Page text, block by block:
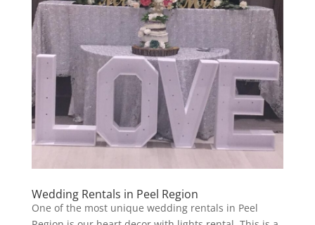
Wedding Rentals in Peel Region
One of the most unique wedding rentals in Peel